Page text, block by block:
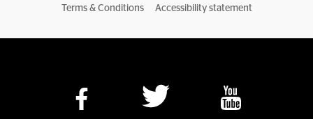
Terms & Conditions Accessibility statement